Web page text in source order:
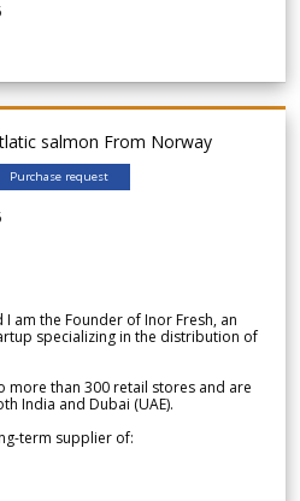
salmon From Norway
Purchase request
am the Founder of Inor Fresh, an
specializing in the distribution of
more than 300 retail stores and are
India and Dubai (UAE).
term supplier of: